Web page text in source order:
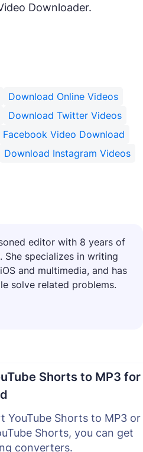
Downloader.
Download Online Videos
Download Twitter Videos
Facebook Video Download
Download Instagram Videos
editor with 8 years of
She specializes in writing
and multimedia, and has
solve related problems.
Shorts to MP3 for
YouTube Shorts to MP3 or
Shorts, you can get
converters.